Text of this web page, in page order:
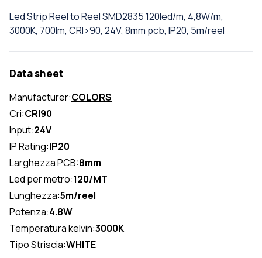
Led Strip Reel to Reel SMD2835 120led/m, 4,8W/m,
3000K, 700lm, CRI>90, 24V, 8mm pcb, IP20, 5m/reel
Data sheet
Manufacturer:COLORS
Cri:CRI90
Input:24V
IP Rating:IP20
Larghezza PCB:8mm
Led per metro:120/MT
Lunghezza:5m/reel
Potenza:4.8W
Temperatura kelvin:3000K
Tipo Striscia:WHITE